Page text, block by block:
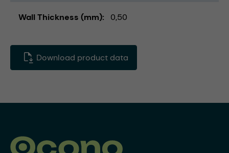
Wall Thickness (mm) 0,50
Download product data